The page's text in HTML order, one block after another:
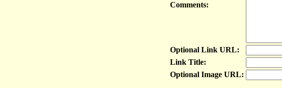
Comments:
Optional Link URL:
Link Title:
Optional Image URL: